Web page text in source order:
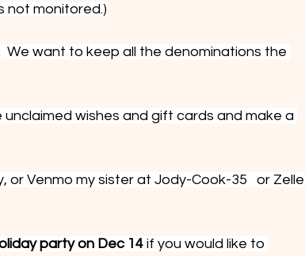
not monitored.)
We want to keep all the denominations the
wishes and gift cards and make a
Venmo my sister at Jody-Cook-35   or Zelle
party on Dec 14 if you would like to